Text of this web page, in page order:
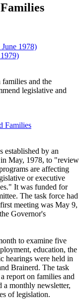
1978)
families and the
legislative and
Families
established by an
May, 1978, to "review
are affecting
or executive
It was funded for
The task force had
meeting was May 9,
Governor's
to examine five
education, the
hearings were held in
Brainerd. The task
report on families and
a monthly newsletter,
of legislation.